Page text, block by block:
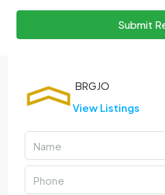
Submit
View Listings